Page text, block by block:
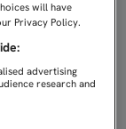
will have
Privacy Policy.
advertising
research and